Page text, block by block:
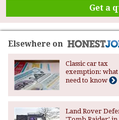
Get a
Elsewhere on
Classic car tax
exemption: what
need to know
Land Rover